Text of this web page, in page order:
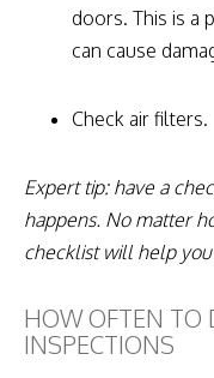
doors. This is a
can cause
Check air filters.
Expert tip: have a
happens. No matter
checklist will help
HOW OFTEN TO
INSPECTIONS